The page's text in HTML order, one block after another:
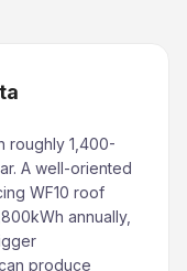
roughly 1,400-
A well-oriented
WF10 roof
annually,
produce